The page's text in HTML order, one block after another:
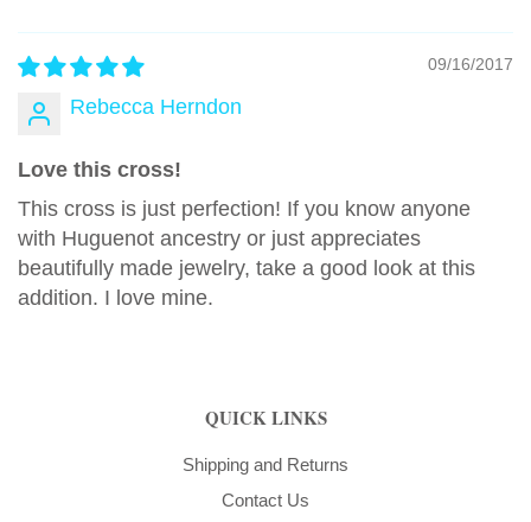
09/16/2017
Rebecca Herndon
Love this cross!
This cross is just perfection! If you know anyone
with Huguenot ancestry or just appreciates
beautifully made jewelry, take a good look at this
addition. I love mine.
QUICK LINKS
Shipping and Returns
Contact Us